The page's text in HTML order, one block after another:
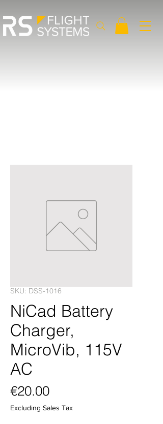
SKU: DSS-1016
NiCad Battery
Charger,
MicroVib, 115V
AC
€20.00Price
Excluding Sales Tax